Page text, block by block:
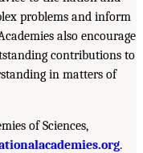
problems and inform
also encourage
contributions to
in matters of
of Sciences,
.